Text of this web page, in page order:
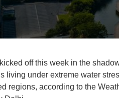
off this week in the
living under extreme water
regions, according to the